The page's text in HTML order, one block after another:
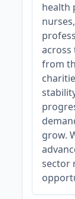
health
across
from
grow.
sector